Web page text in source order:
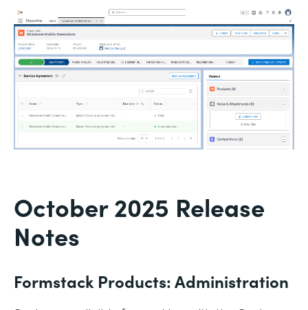
October 2025 Release
Notes
Formstack Products: Administration